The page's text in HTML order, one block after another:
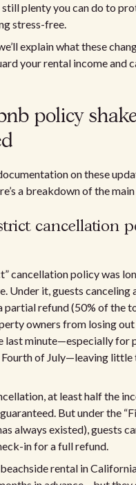
still plenty you can do to
stress-free.
explain what these
your rental income and
policy
on these
a breakdown of the
cancellation
cancellation policy was
Under it, guests canceling
partial refund (50% of the
owners from losing out
last minute—especially for
Fourth of July—leaving
at least half the
But under the
always existed), guests
in for a full refund.
beachside rental in